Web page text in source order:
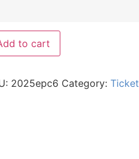
to cart
2025epc6 Category: Ticket